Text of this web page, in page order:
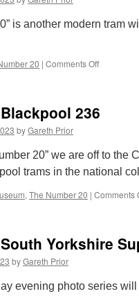
is another modern tram
20 | Comments Off
London
236
byGareth Prior
20” we are off to
trams in the national
, The Number 20 | Comments
Yorkshire
byGareth Prior
evening photo series